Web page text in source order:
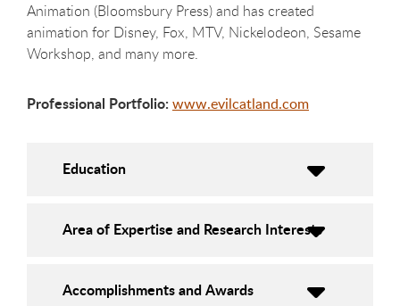
Animation (Bloomsbury Press) and has created
animation for Disney, Fox, MTV, Nickelodeon, Sesame
Workshop, and many more.
Professional Portfolio: www.evilcatland.com
Education
Area of Expertise and Research Interests
Accomplishments and Awards